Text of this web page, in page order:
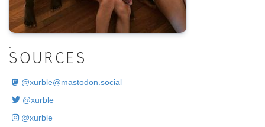
SOURCES
@xurble@mastodon.social
@xurble
@xurble